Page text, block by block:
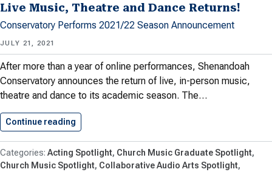
Live Music, Theatre and Dance Returns!
Conservatory Performs 2021/22 Season Announcement
JULY 21, 2021
After more than a year of online performances, Shenandoah
Conservatory announces the return of live, in-person music,
theatre and dance to its academic season. The…
Continue reading
Acting Spotlight Church Music Graduate Spotlight
Church Music Spotlight Collaborative Audio Arts Spotlight